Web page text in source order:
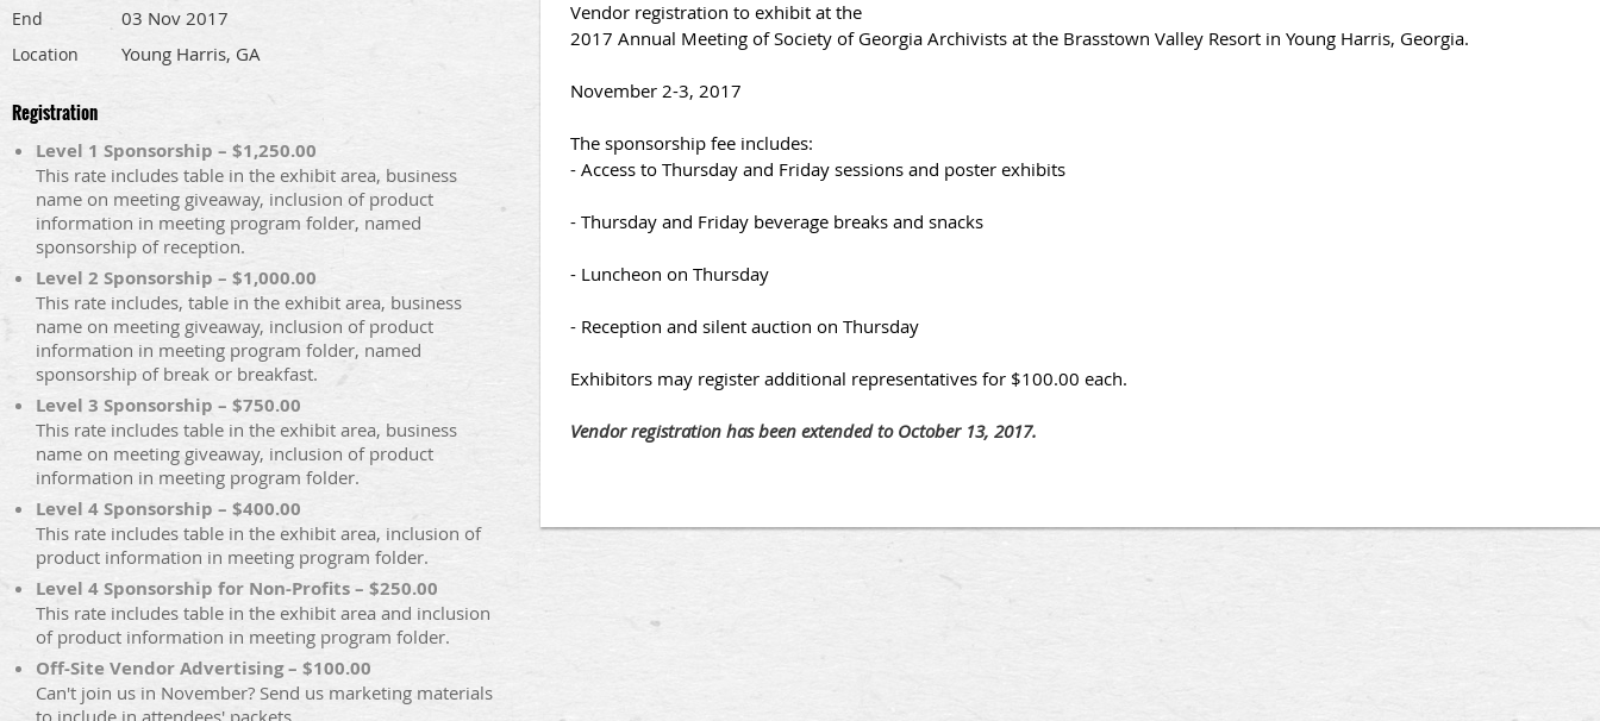
End 03 Nov 2017
Location Young Harris, GA
Registration
Level 1 Sponsorship – $1,250.00
This rate includes table in the exhibit area, business
name on meeting giveaway, inclusion of product
information in meeting program folder, named
sponsorship of reception.
Level 2 Sponsorship – $1,000.00
This rate includes, table in the exhibit area, business
name on meeting giveaway, inclusion of product
information in meeting program folder, named
sponsorship of break or breakfast.
Level 3 Sponsorship – $750.00
This rate includes table in the exhibit area, business
name on meeting giveaway, inclusion of product
information in meeting program folder.
Level 4 Sponsorship – $400.00
This rate includes table in the exhibit area, inclusion of
product information in meeting program folder.
Level 4 Sponsorship for Non-Profits – $250.00
This rate includes table in the exhibit area and inclusion
of product information in meeting program folder.
Off-Site Vendor Advertising – $100.00
Can't join us in November? Send us marketing materials
Vendor registration to exhibit at the
2017 Annual Meeting of Society of Georgia Archivists at the Brasstown Valley Resort in Young Harris, Georgia.
November 2-3, 2017
The sponsorship fee includes:
- Access to Thursday and Friday sessions and poster exhibits
- Thursday and Friday beverage breaks and snacks
- Luncheon on Thursday
- Reception and silent auction on Thursday
Exhibitors may register additional representatives for $100.00 each.
Vendor registration has been extended to October 13, 2017.